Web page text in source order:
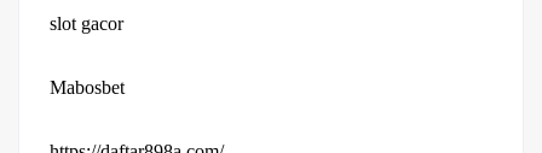
slot gacor
Mabosbet